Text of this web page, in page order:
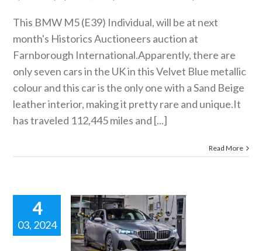
This BMW M5 (E39) Individual, will be at next
month's Historics Auctioneers auction at
Farnborough International.Apparently, there are
only seven cars in the UK in this Velvet Blue metallic
colour and this car is the only one with a Sand Beige
leather interior, making it pretty rare and unique.It
has traveled 112,445 miles and [...]
Read More
4
03, 2024
BMW 5